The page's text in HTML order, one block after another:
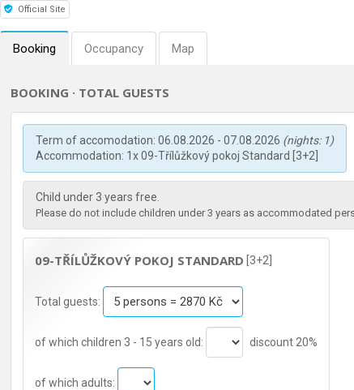
Official Site
Booking Occupancy Map
BOOKING · TOTAL GUESTS
Term of accomodation: 06.08.2026 - 07.08.2026 (nights: 1)
Accommodation: 1x 09-Třílůžkový pokoj Standard [3+2]
Child under 3 years free.
Please do not include children under 3 years as accommodated
09-TŘÍLŮŽKOVÝ POKOJ STANDARD [3+2]
Total guests:
of which children 3 - 15 years old: discount 20%
of which adults: